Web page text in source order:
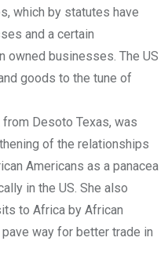
which by statutes have
and a certain
owned businesses. The US
goods to the tune of
Desoto Texas, was
of the relationships
Americans as a panacea
in the US. She also
to Africa by African
way for better trade in